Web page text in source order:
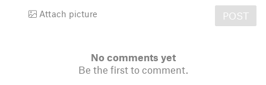
Attach picture POST
No comments yet
Be the first to comment.